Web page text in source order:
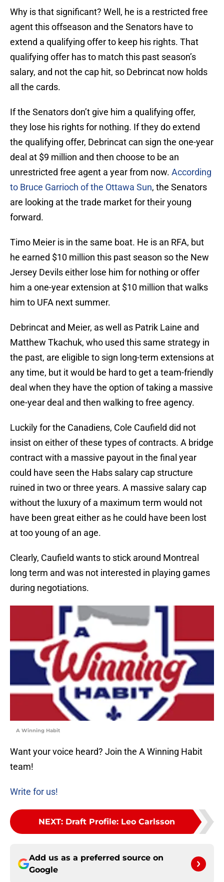
Why is that significant? Well, he is a restricted free
agent this offseason and the Senators have to
extend a qualifying offer to keep his rights. That
qualifying offer has to match this past season’s
salary, and not the cap hit, so Debrincat now holds
all the cards.
If the Senators don’t give him a qualifying offer,
they lose his rights for nothing. If they do extend
the qualifying offer, Debrincat can sign the one-year
deal at $9 million and then choose to be an
unrestricted free agent a year from now. According
to Bruce Garrioch of the Ottawa Sun, the Senators
are looking at the trade market for their young
forward.
Timo Meier is in the same boat. He is an RFA, but
he earned $10 million this past season so the New
Jersey Devils either lose him for nothing or offer
him a one-year extension at $10 million that walks
him to UFA next summer.
Debrincat and Meier, as well as Patrik Laine and
Matthew Tkachuk, who used this same strategy in
the past, are eligible to sign long-term extensions at
any time, but it would be hard to get a team-friendly
deal when they have the option of taking a massive
one-year deal and then walking to free agency.
Luckily for the Canadiens, Cole Caufield did not
insist on either of these types of contracts. A bridge
contract with a massive payout in the final year
could have seen the Habs salary cap structure
ruined in two or three years. A massive salary cap
without the luxury of a maximum term would not
have been great either as he could have been lost
at too young of an age.
Clearly, Caufield wants to stick around Montreal
long term and was not interested in playing games
during negotiations.
A Winning Habit
Want your voice heard? Join the A Winning Habit
team!
Write for us!
NEXT: Draft Profile: Leo Carlsson
Add us as a preferred source on
Google